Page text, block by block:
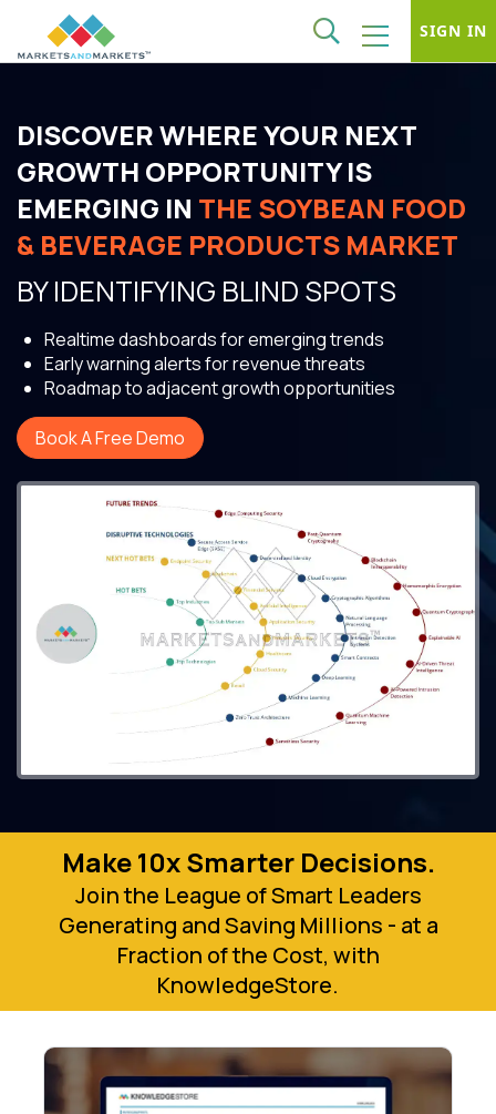
SIGN IN
DISCOVER WHERE YOUR NEXT
GROWTH OPPORTUNITY IS
EMERGING IN THE SOYBEAN FOOD
& BEVERAGE PRODUCTS MARKET
BY IDENTIFYING BLIND SPOTS
Realtime dashboards for emerging trends
Early warning alerts for revenue threats
Roadmap to adjacent growth opportunities
Book A Free Demo
Make 10x Smarter Decisions.
Join the League of Smart Leaders
Generating and Saving Millions - at a
Fraction of the Cost, with
KnowledgeStore.